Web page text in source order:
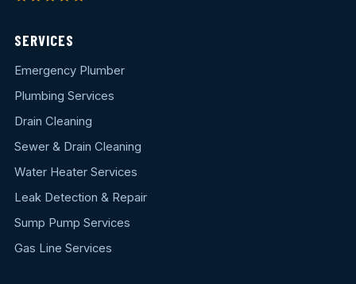
SERVICES
Emergency Plumber
Plumbing Services
Drain Cleaning
Sewer & Drain Cleaning
Water Heater Services
Leak Detection & Repair
Sump Pump Services
Gas Line Services